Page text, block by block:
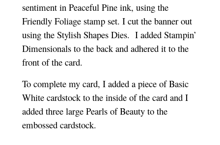
sentiment in Peaceful Pine ink, using the
Friendly Foliage stamp set. I cut the banner out
using the Stylish Shapes Dies. I added Stampin’
Dimensionals to the back and adhered it to the
front of the card.
To complete my card, I added a piece of Basic
White cardstock to the inside of the card and I
added three large Pearls of Beauty to the
embossed cardstock.